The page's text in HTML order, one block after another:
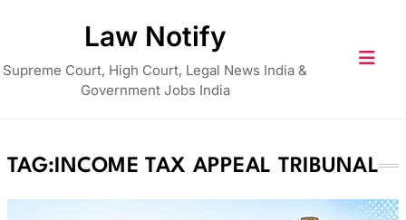
Law Notify
Supreme Court, High Court, Legal News India &
Government Jobs India
TAG:INCOME TAX APPEAL TRIBUNAL